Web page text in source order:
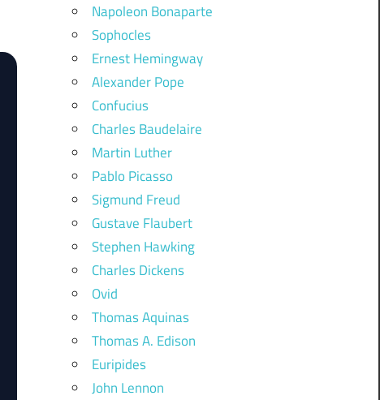
Napoleon Bonaparte
Sophocles
Ernest Hemingway
Alexander Pope
Confucius
Charles Baudelaire
Martin Luther
Pablo Picasso
Sigmund Freud
Gustave Flaubert
Stephen Hawking
Charles Dickens
Ovid
Thomas Aquinas
Thomas A. Edison
Euripides
John Lennon